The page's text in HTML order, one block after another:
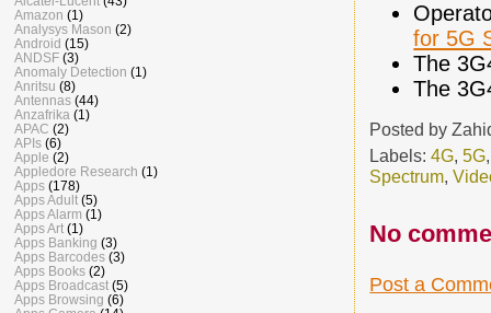
for 5G
The
The
Posted by
Labels:4G,5G
Spectrum,
No
Post a
Amazon (1)
Analysys Mason (2)
Android (15)
ANDSF (3)
Anomaly Detection (1)
Anritsu (8)
Antennas (44)
Anzafrika (1)
APAC (2)
APIs (6)
Apple (2)
Appledore Research (1)
Apps (178)
Apps Adult (5)
Apps Alarm (1)
Apps Art (1)
Apps Banking (3)
Apps Barcodes (3)
Apps Books (2)
Apps Broadcast (5)
Apps Browsing (6)